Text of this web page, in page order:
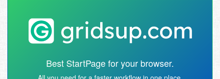
Best StartPage for your browser.